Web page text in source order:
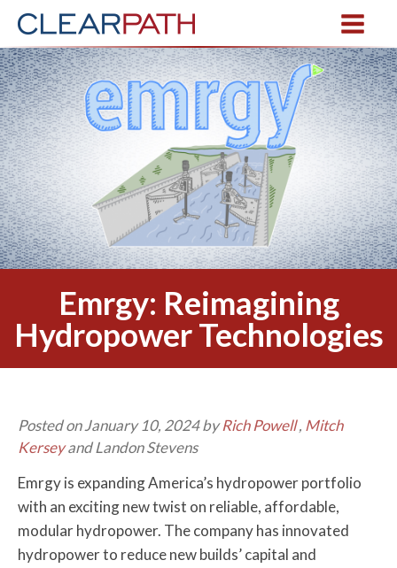
Emrgy: Reimagining
Hydropower Technologies
Posted on January 10, 2024 byRich Powell, Mitch
Kerseyand Landon Stevens
Emrgy is expanding America’s hydropower portfolio
with an exciting new twist on reliable, affordable,
modular hydropower. The company has innovated
hydropower to reduce new builds’ capital and